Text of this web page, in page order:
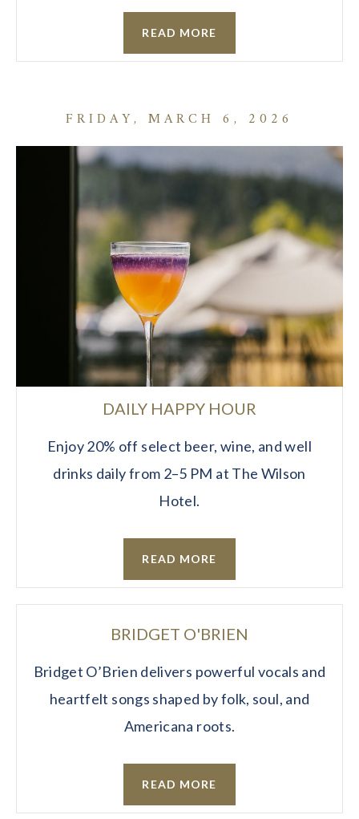
READ MORE
FRIDAY, MARCH 6, 2026
DAILY HAPPY HOUR
Enjoy 20% off select beer, wine, and well
drinks daily from 2–5 PM at The Wilson
Hotel.
READ MORE
BRIDGET O'BRIEN
Bridget O’Brien delivers powerful vocals and
heartfelt songs shaped by folk, soul, and
Americana roots.
READ MORE